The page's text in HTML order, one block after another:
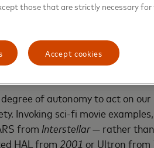
from being simply helpful
everyday friction from our
of autonomy to act on
Invoking sci-fi movie
from Interstellar— rather
HAL from 2001 or Ultron from
those that are strictly necessary
Accept cookies